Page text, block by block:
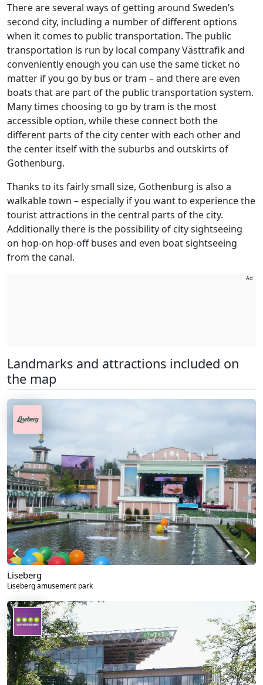
There are several ways of getting around Sweden’s
second city, including a number of different options
when it comes to public transportation. The public
transportation is run by local company Västtrafik and
conveniently enough you can use the same ticket no
matter if you go by bus or tram – and there are even
boats that are part of the public transportation system.
Many times choosing to go by tram is the most
accessible option, while these connect both the
different parts of the city center with each other and
the center itself with the suburbs and outskirts of
Gothenburg.
Thanks to its fairly small size, Gothenburg is also a
walkable town – especially if you want to experience the
tourist attractions in the central parts of the city.
Additionally there is the possibility of city sightseeing
on hop-on hop-off buses and even boat sightseeing
from the canal.
Ad
Landmarks and attractions included on
the map
Liseberg
Liseberg amusement park